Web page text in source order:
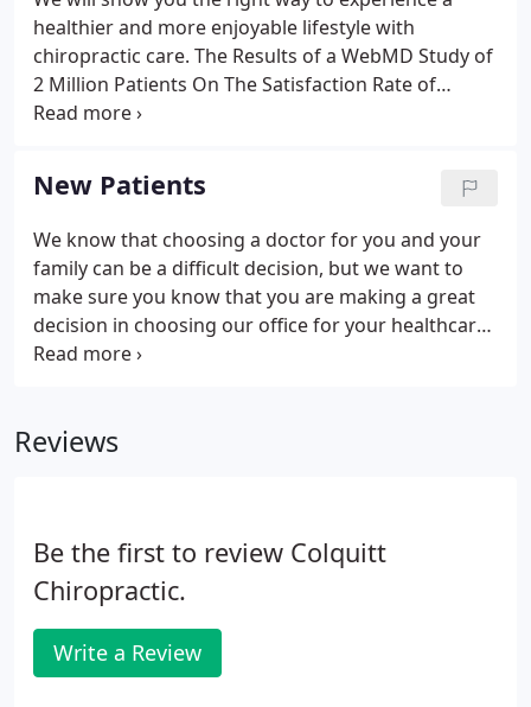
healthier and more enjoyable lifestyle with
chiropractic care. The Results of a WebMD Study of
2 Million Patients On The Satisfaction Rate of
Chiropractic:.
New Patients
We know that choosing a doctor for you and your
family can be a difficult decision, but we want to
make sure you know that you are making a great
decision in choosing our office for your healthcare
needs! To help things go as smoothly as possible
so that we can see you right away! If you have any
Reviews
Be the first to review Colquitt
Chiropractic.
Write a Review